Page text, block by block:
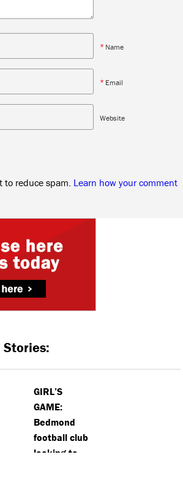
* Name
* Email
Website
to reduce spam. Learn how your comment
Stories:
GIRL’S
GAME:
Bedmond
football club
looking to